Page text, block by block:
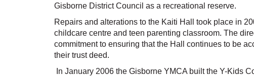
Gisborne District Council as a recreational reserve.
Repairs and alterations to the Kaiti Hall took place in
childcare centre and teen parenting classroom. The
commitment to ensuring that the Hall continues to be
their trust deed.
In January 2006 the Gisborne YMCA built the Y-Kids